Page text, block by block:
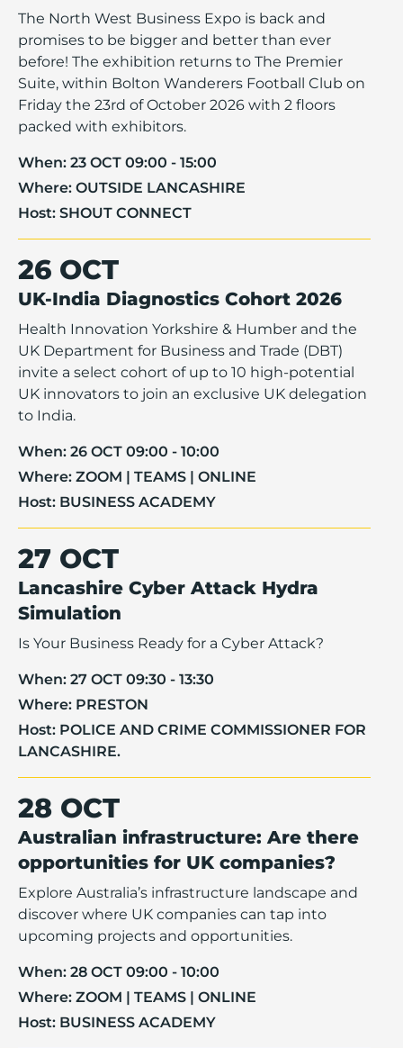
The North West Business Expo is back and
promises to be bigger and better than ever
before! The exhibition returns to The Premier
Suite, within Bolton Wanderers Football Club on
Friday the 23rd of October 2026 with 2 floors
packed with exhibitors.
When: 23 OCT 09:00 - 15:00
Where: OUTSIDE LANCASHIRE
Host: SHOUT CONNECT
26 OCT
UK-India Diagnostics Cohort 2026
Health Innovation Yorkshire & Humber and the
UK Department for Business and Trade (DBT)
invite a select cohort of up to 10 high-potential
UK innovators to join an exclusive UK delegation
to India.
When: 26 OCT 09:00 - 10:00
Where: ZOOM | TEAMS | ONLINE
Host: BUSINESS ACADEMY
27 OCT
Lancashire Cyber Attack Hydra
Simulation
Is Your Business Ready for a Cyber Attack?
When: 27 OCT 09:30 - 13:30
Where: PRESTON
Host: POLICE AND CRIME COMMISSIONER FOR
LANCASHIRE.
28 OCT
Australian infrastructure: Are there
opportunities for UK companies?
Explore Australia’s infrastructure landscape and
discover where UK companies can tap into
upcoming projects and opportunities.
When: 28 OCT 09:00 - 10:00
Where: ZOOM | TEAMS | ONLINE
Host: BUSINESS ACADEMY